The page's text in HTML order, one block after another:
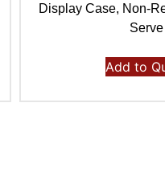
Display Case, Non-
Serve
Add to